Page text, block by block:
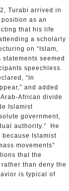
Turabi arrived in
as an
that his life
a scholarly
on “Islam,
statements seemed
speechless.
“In
and added
African divide
Islamist
government,
authority.” He
because Islamist
movements”
that the
than deny the
is typical of